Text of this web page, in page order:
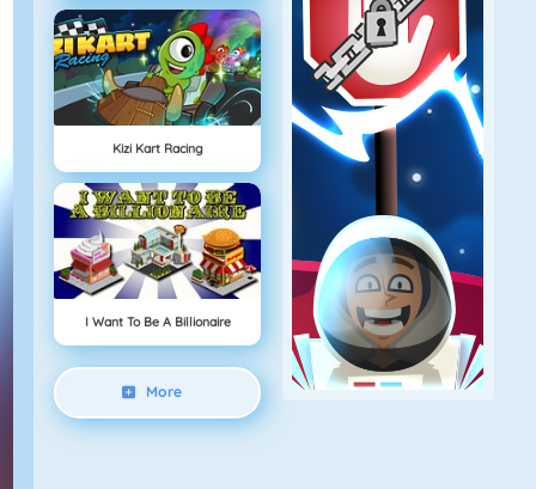
Kizi Kart Racing
I Want To Be A Billionaire
More